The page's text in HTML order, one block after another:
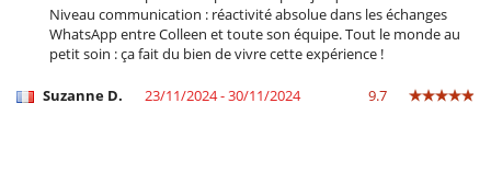
Plunge pool
Equipment, facilities, events
Extinguisher
Safe deposit box
Niveau communication : réactivité absolue dans les échanges
WhatsApp entre Colleen et toute son équipe. Tout le monde au
petit soin : ça fait du bien de vivre cette expérience !
Suzanne D. 23/11/2024 - 30/11/2024 9.7